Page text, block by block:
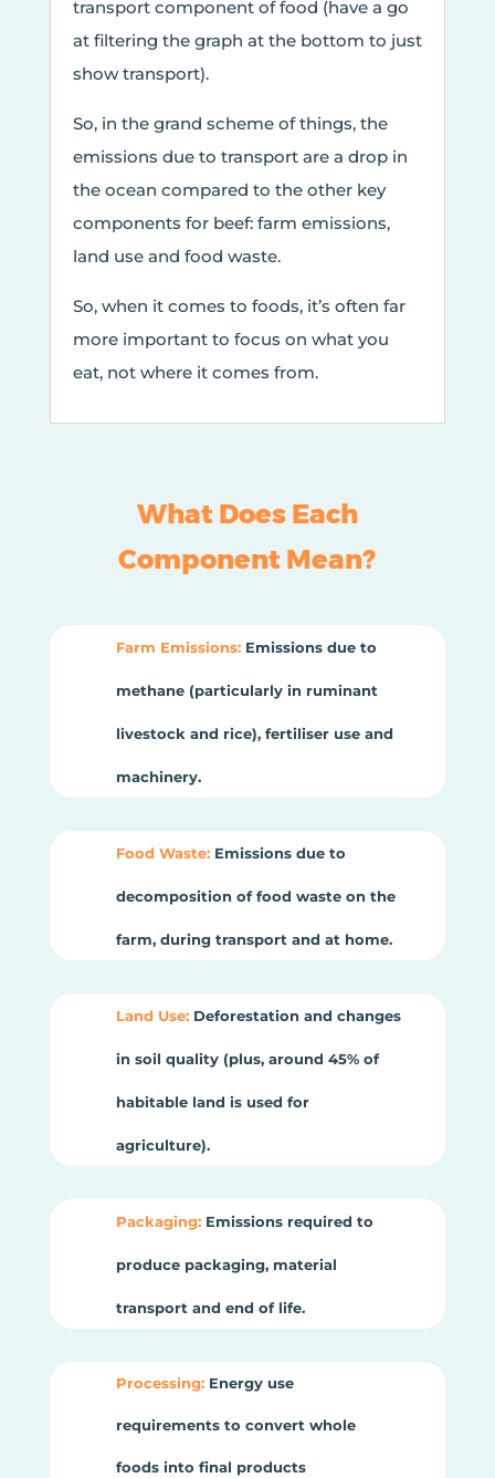
transport component of food (have a go
at filtering the graph at the bottom to just
show transport).
So, in the grand scheme of things, the
emissions due to transport are a drop in
the ocean compared to the other key
components for beef: farm emissions,
land use and food waste.
So, when it comes to foods, it’s often far
more important to focus on what you
eat, not where it comes from.
What Does Each
Component Mean?
Farm Emissions:Emissions due to
methane (particularly in ruminant
livestock and rice), fertiliser use and
machinery.
Food Waste:Emissions due to
decomposition of food waste on the
farm, during transport and at home.
Land Use:Deforestation and changes
in soil quality (plus, around 45% of
habitable land is used for
agriculture).
Packaging:Emissions required to
produce packaging, material
transport and end of life.
Processing:Energy use
requirements to convert whole
foods into final products